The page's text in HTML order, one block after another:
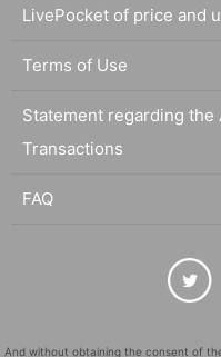
LivePocket of price and
Terms of Use
Statement regarding
Transactions
FAQ
And without obtaining the consent of